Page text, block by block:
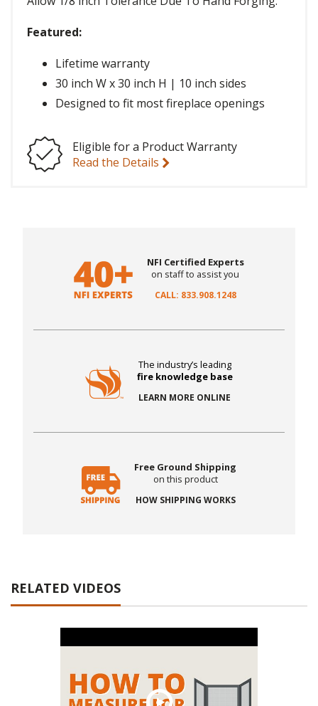
Featured:
Lifetime warranty
30 inch W x 30 inch H | 10 inch sides
Designed to fit most fireplace openings
Eligible for a Product Warranty
Read the Details
NFI Certified Experts
on staff to assist you
CALL: 833.908.1248
The industry’s leading
fire knowledge base
LEARN MORE ONLINE
Free Ground Shipping
on this product
HOW SHIPPING WORKS
RELATED VIDEOS